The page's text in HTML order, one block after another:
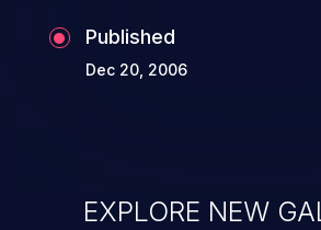
Published
Dec 20, 2006
EXPLORE NEW